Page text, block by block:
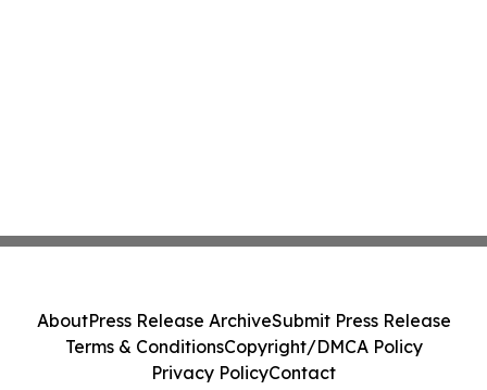
AboutPress Release ArchiveSubmit Press Release
Terms & ConditionsCopyright/DMCA Policy
Privacy PolicyContact